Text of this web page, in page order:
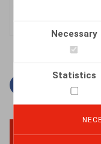
Necessary
Statistics